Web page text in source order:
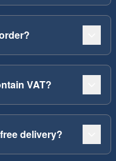
VAT?
delivery?